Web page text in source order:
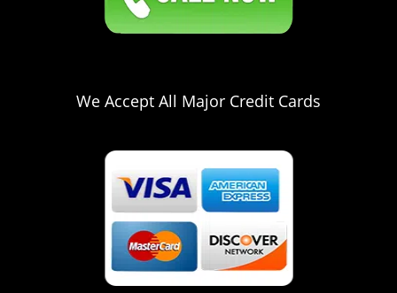
We Accept All Major Credit Cards